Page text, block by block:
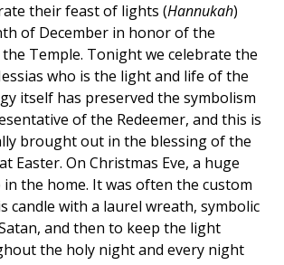
their feast of lights (Hannukah)
of December in honor of the
Temple. Tonight we celebrate the
who is the light and life of the
itself has preserved the symbolism
of the Redeemer, and this is
brought out in the blessing of the
Easter. On Christmas Eve, a huge
in the home. It was often the custom
candle with a laurel wreath, symbolic
and then to keep the light
the holy night and every night